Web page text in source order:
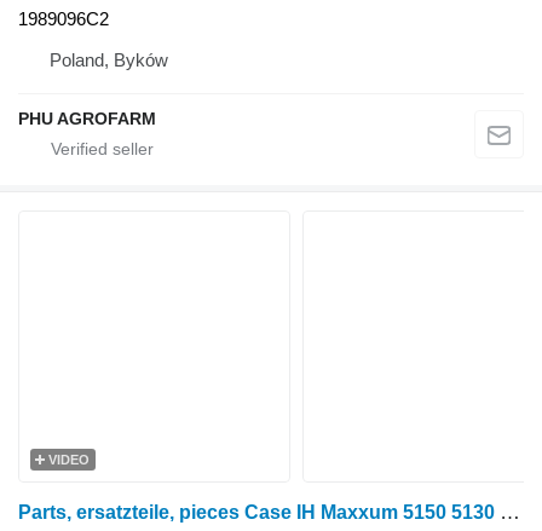
1989096C2
Poland, Byków
PHU AGROFARM
VIDEO
Parts, ersatzteile, pieces Case IH Maxxum 5150 5130 Maxxum 5140 parts, spare parts, pieces for Case IH Maxxum 5150 5130 5140 wheel tractor